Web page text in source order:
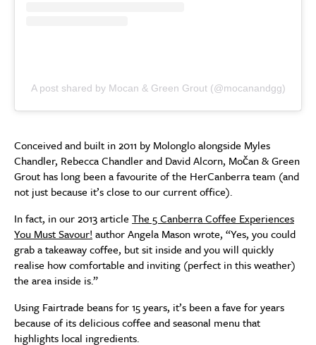
A post shared by Mocan & Green Grout (@mocanandgg)
Conceived and built in 2011 by Molonglo alongside Myles
Chandler, Rebecca Chandler and David Alcorn, Močan & Green
Grout has long been a favourite of the HerCanberra team (and
not just because it’s close to our current office).
In fact, in our 2013 article The 5 Canberra Coffee Experiences
You Must Savour! author Angela Mason wrote, “Yes, you could
grab a takeaway coffee, but sit inside and you will quickly
realise how comfortable and inviting (perfect in this weather)
the area inside is.”
Using Fairtrade beans for 15 years, it’s been a fave for years
because of its delicious coffee and seasonal menu that
highlights local ingredients.